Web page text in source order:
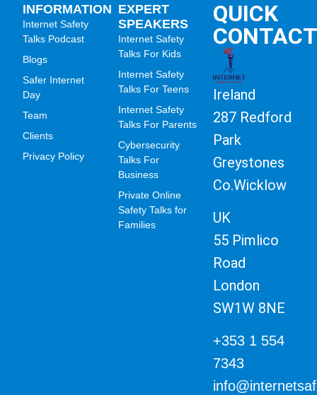
QUICK
Ireland
287 Redford
Park
Greystones
Co.Wicklow
UK
55 Pimlico
Road
London
SW1W 8NE
+353 1 554
7343
EXPERT
SPEAKERS
Internet Safety
Talks For Kids
Internet Safety
Talks For Teens
Internet Safety
Talks For Parents
Cybersecurity
Talks For
Business
Private Online
Safety Talks for
Families
INFORMATION
Internet Safety
Talks Podcast
Blogs
Safer Internet
Day
Team
Clients
Privacy Policy